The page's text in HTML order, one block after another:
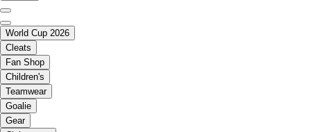
World Cup 2026
Cleats
Fan Shop
Children's
Teamwear
Goalie
Gear